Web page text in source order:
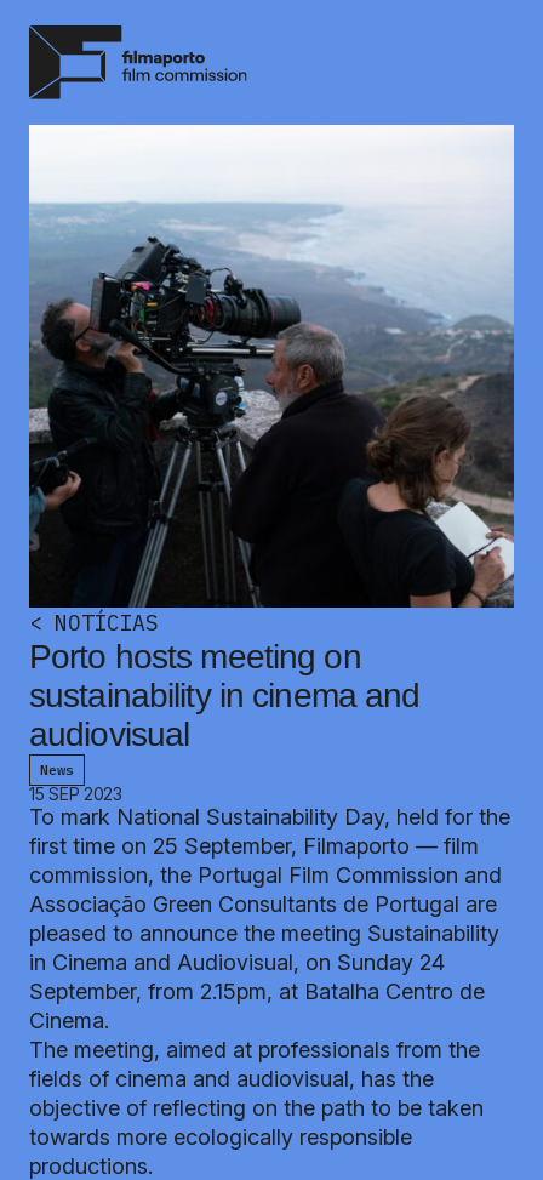
< NOTÍCIAS
Porto hosts meeting on
sustainability in cinema and
audiovisual
News
15 SEP 2023
To mark National Sustainability Day, held for the
first time on 25 September, Filmaporto — film
commission, the Portugal Film Commission and
Associação Green Consultants de Portugal are
pleased to announce the meeting Sustainability
in Cinema and Audiovisual, on Sunday 24
September, from 2.15pm, at Batalha Centro de
Cinema.
The meeting, aimed at professionals from the
fields of cinema and audiovisual, has the
objective of reflecting on the path to be taken
towards more ecologically responsible
productions.